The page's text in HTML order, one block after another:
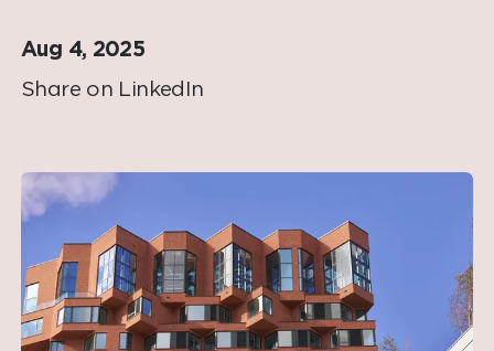
Aug 4, 2025
Share on LinkedIn